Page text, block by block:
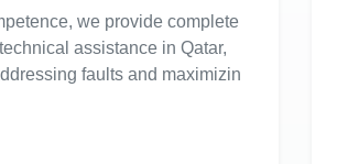
we provide complete
assistance in Qatar,
faults and maximizin